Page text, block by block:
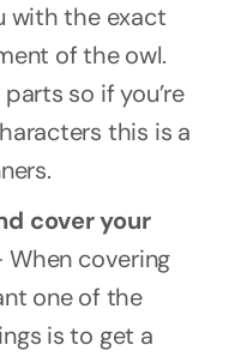
with the exact
of the owl.
so if you’re
this is a
cover your
When covering
one of the
is to get a